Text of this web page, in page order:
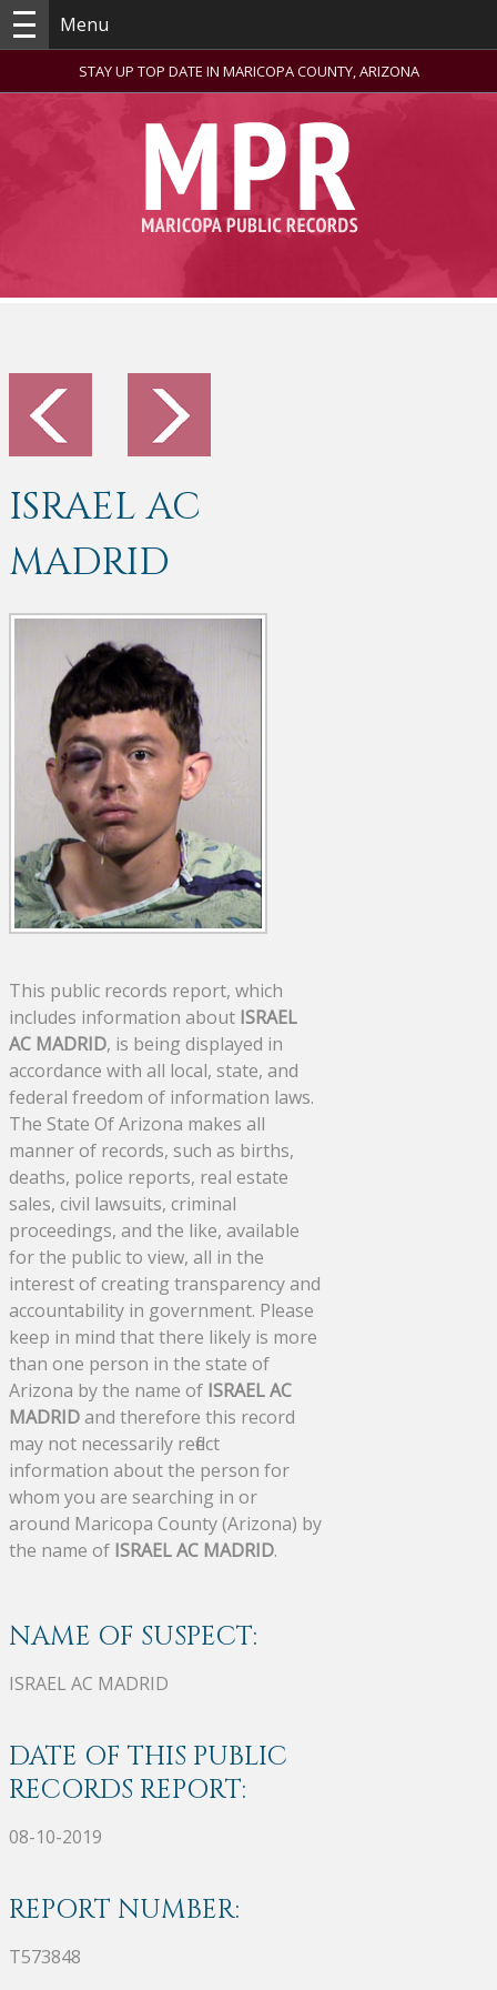
Menu
STAY UP TOP DATE IN MARICOPA COUNTY, ARIZONA
ISRAEL AC
MADRID
This public records report, which
includes information about ISRAEL
AC MADRID, is being displayed in
accordance with all local, state, and
federal freedom of information laws.
The State Of Arizona makes all
manner of records, such as births,
deaths, police reports, real estate
sales, civil lawsuits, criminal
proceedings, and the like, available
for the public to view, all in the
interest of creating transparency and
accountability in government. Please
keep in mind that there likely is more
than one person in the state of
Arizona by the name of ISRAEL AC
MADRIDand therefore this record
may not necessarily reflect
information about the person for
whom you are searching in or
around Maricopa County (Arizona) by
the name of ISRAEL AC MADRID.
NAME OF SUSPECT:
ISRAEL AC MADRID
DATE OF THIS PUBLIC
RECORDS REPORT:
08-10-2019
REPORT NUMBER:
T573848